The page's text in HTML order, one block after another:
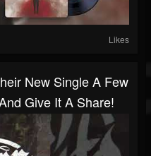
Likes
New Single A Few
Give It A Share!